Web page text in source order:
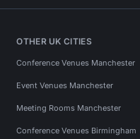
OTHER UK CITIES
Conference Venues Manchester
Event Venues Manchester
Meeting Rooms Manchester
Conference Venues Birmingham